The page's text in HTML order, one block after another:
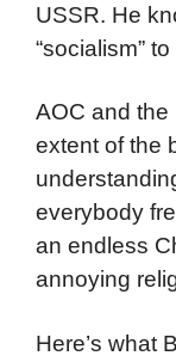
USSR. He
“socialism”
AOC and the
extent of the
everybody
an endless
annoying
Here’s what